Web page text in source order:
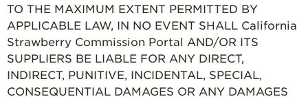
TO THE MAXIMUM EXTENT PERMITTED BY
APPLICABLE LAW, IN NO EVENT SHALL California
Strawberry Commission Portal AND/OR ITS
SUPPLIERS BE LIABLE FOR ANY DIRECT,
INDIRECT, PUNITIVE, INCIDENTAL, SPECIAL,
CONSEQUENTIAL DAMAGES OR ANY DAMAGES